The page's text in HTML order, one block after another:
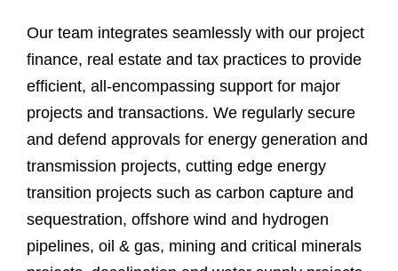
Our team integrates seamlessly with our project
finance, real estate and tax practices to provide
efficient, all-encompassing support for major
projects and transactions. We regularly secure
and defend approvals for energy generation and
transmission projects, cutting edge energy
transition projects such as carbon capture and
sequestration, offshore wind and hydrogen
pipelines, oil & gas, mining and critical minerals